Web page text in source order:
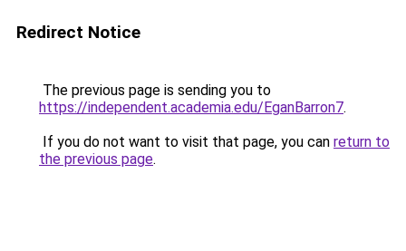
Redirect Notice
The previous page is sending you to
https://independent.academia.edu/EganBarron7.
If you do not want to visit that page, you can return to
the previous page.